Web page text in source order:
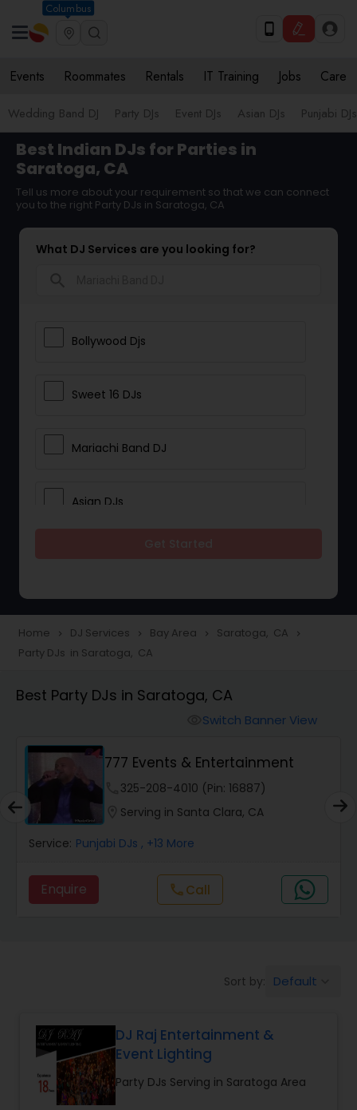
Columbus
Events Roommates Rentals IT Training Jobs Care
Wedding Band DJ Party DJs Event DJs Asian DJs Punjabi DJs
Best Indian DJs for Parties in
Saratoga, CA
Tell us more about your requirement so that we can connect
you to the right Party DJs in Saratoga, CA
What DJ Services are you looking for?
Bollywood Djs
Sweet 16 DJs
Mariachi Band DJ
Asian DJs
Wedding Band DJ
Home navigate_next DJ Services navigate_next Bay Area navigate_next Saratoga, CA navigate_next
Party DJs in Saratoga, CA
Best Party DJs in Saratoga, CA
Switch Banner View
777 Events & Entertainment
325-208-4010 (Pin: 16887)
Serving in Santa Clara, CA
Service: Punjabi DJs , +13 More
Enquire callCall
Sort by: Default
DJ Raj Entertainment &
Event Lighting
Party DJs Serving in Saratoga Area